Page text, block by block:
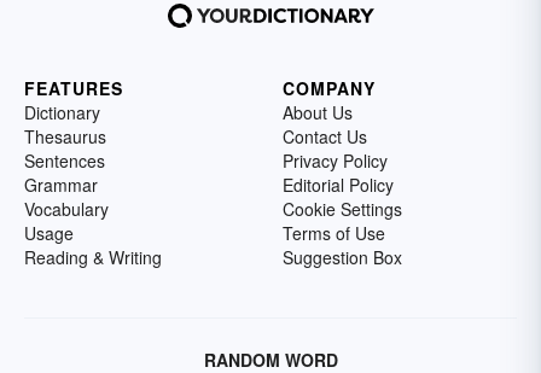
FEATURES
Dictionary
Thesaurus
Sentences
Grammar
Vocabulary
Usage
Reading & Writing
COMPANY
About Us
Contact Us
Privacy Policy
Editorial Policy
Cookie Settings
Terms of Use
Suggestion Box
RANDOM WORD